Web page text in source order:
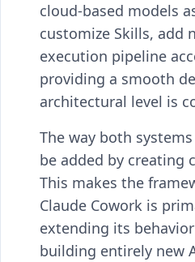
cloud-based models
customize Skills, add
execution pipeline
providing a smooth
architectural level is
The way both
be added by creating
This makes the
Claude Cowork is
extending its
building entirely new